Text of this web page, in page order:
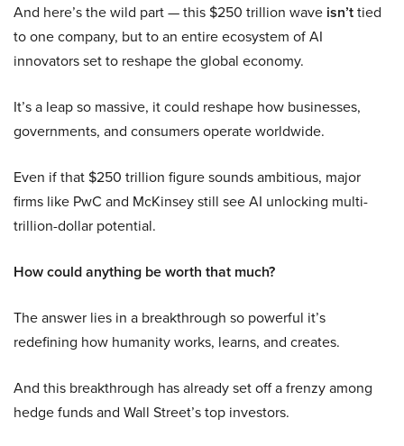
And here’s the wild part — this $250 trillion wave isn’ttied
to one company, but to an entire ecosystem of AI
innovators set to reshape the global economy.
It’s a leap so massive, it could reshape how businesses,
governments, and consumers operate worldwide.
Even if that $250 trillion figure sounds ambitious, major
firms like PwC and McKinsey still see AI unlocking multi-
trillion-dollar potential.
How could anything be worth that much?
The answer lies in a breakthrough so powerful it’s
redefining how humanity works, learns, and creates.
And this breakthrough has already set off a frenzy among
hedge funds and Wall Street’s top investors.